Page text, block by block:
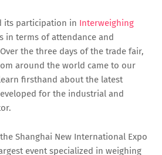
its participation in Interweighing
in terms of attendance and
the three days of the trade fair,
around the world came to our
firsthand about the latest
for the industrial and
Shanghai New International Expo
event specialized in weighing